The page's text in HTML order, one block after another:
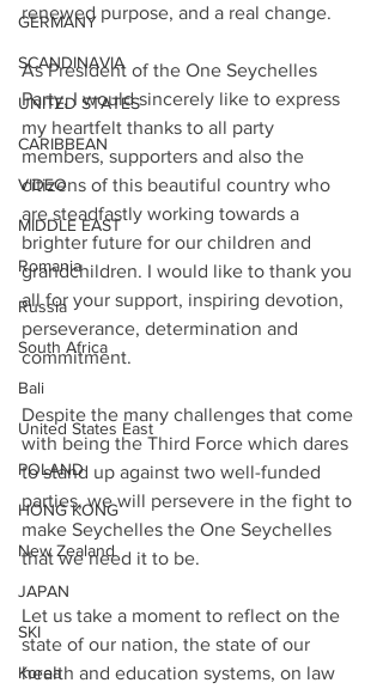
GERMANY
SCANDINAVIA
UNITED STATES
CARIBBEAN
VIDEO
MIDDLE EAST
Romania
Russia
South Africa
Bali
United States East
POLAND
HONG KONG
New Zealand
JAPAN
SKI
Korea
renewed purpose, and a real change.
As President of the One Seychelles
Party, I would sincerely like to express
my heartfelt thanks to all party
members, supporters and also the
citizens of this beautiful country who
are steadfastly working towards a
brighter future for our children and
grandchildren. I would like to thank you
all for your support, inspiring devotion,
perseverance, determination and
commitment.
Despite the many challenges that come
with being the Third Force which dares
to stand up against two well-funded
parties, we will persevere in the fight to
make Seychelles the One Seychelles
that we need it to be.
Let us take a moment to reflect on the
state of our nation, the state of our
health and education systems, on law